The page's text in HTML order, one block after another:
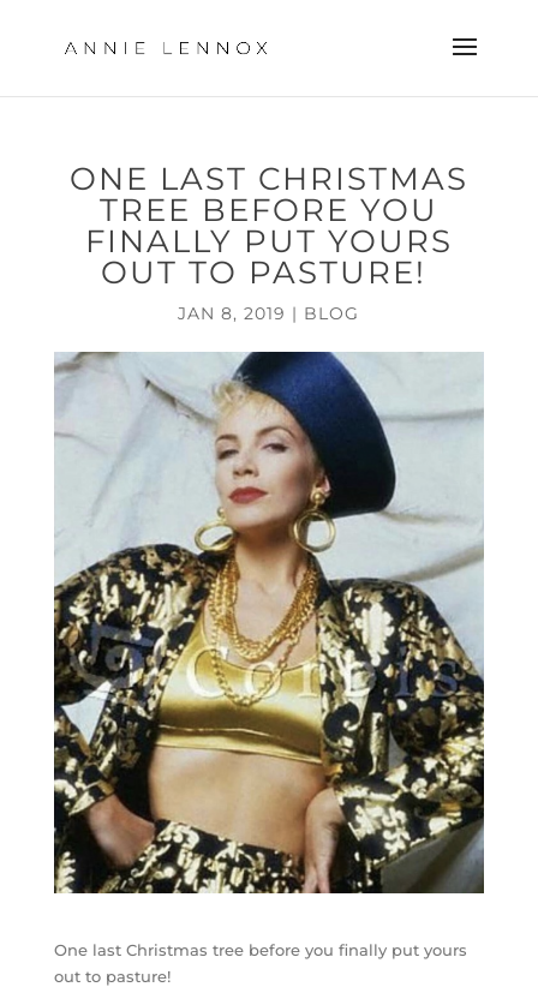
ONE LAST CHRISTMAS
TREE BEFORE YOU
FINALLY PUT YOURS
OUT TO PASTURE!
JAN 8, 2019 | BLOG
One last Christmas tree before you finally put yours
out to pasture!